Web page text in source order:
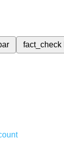
fact_check